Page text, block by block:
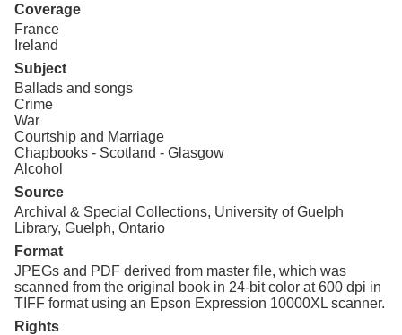
Coverage
France
Ireland
Subject
Ballads and songs
Crime
War
Courtship and Marriage
Chapbooks - Scotland - Glasgow
Alcohol
Source
Archival & Special Collections, University of Guelph
Library, Guelph, Ontario
Format
JPEGs and PDF derived from master file, which was
scanned from the original book in 24-bit color at 600 dpi in
TIFF format using an Epson Expression 10000XL scanner.
Rights